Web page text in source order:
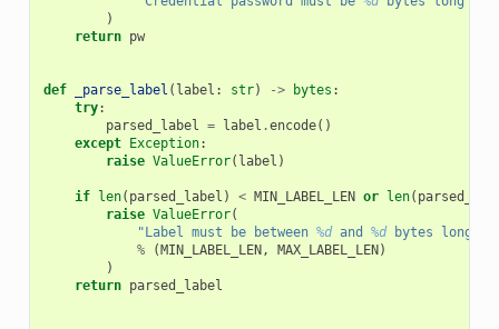
)
return pw
def _parse_label ( label : str) -> bytes :
try:
parsed_label = label .encode()
except Exception:
raise ValueError( label )
if len( parsed_label ) < MIN_LABEL_LEN or len(
raise ValueError(
"Label must be between %d and %d bytes long"
%
(MIN_LABEL_LEN, MAX_LABEL_LEN)
)
return parsed_label